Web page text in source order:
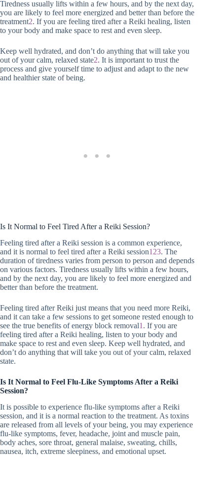
Tiredness usually lifts within a few hours, and by the next day,
you are likely to feel more energized and better than before the
treatment2. If you are feeling tired after a Reiki healing, listen
to your body and make space to rest and even sleep.
Keep well hydrated, and don’t do anything that will take you
out of your calm, relaxed state2. It is important to trust the
process and give yourself time to adjust and adapt to the new
and healthier state of being.
Is It Normal to Feel Tired After a Reiki Session?
Feeling tired after a Reiki session is a common experience,
and it is normal to feel tired after a Reiki session1 23. The
duration of tiredness varies from person to person and depends
on various factors. Tiredness usually lifts within a few hours,
and by the next day, you are likely to feel more energized and
better than before the treatment.
Feeling tired after Reiki just means that you need more Reiki,
and it can take a few sessions to get someone rested enough to
see the true benefits of energy block removal1 . If you are
feeling tired after a Reiki healing, listen to your body and
make space to rest and even sleep. Keep well hydrated, and
don’t do anything that will take you out of your calm, relaxed
state.
Is It Normal to Feel Flu-Like Symptoms After a Reiki
Session?
It is possible to experience flu-like symptoms after a Reiki
session, and it is a normal reaction to the treatment. As toxins
are released from all levels of your being, you may experience
flu-like symptoms, fever, headache, joint and muscle pain,
body aches, sore throat, general malaise, sweating, chills,
nausea, itch, extreme sleepiness, and emotional upset.